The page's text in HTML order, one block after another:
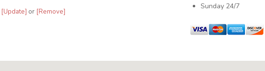
Sunday24/7
[Update] or [Remove]